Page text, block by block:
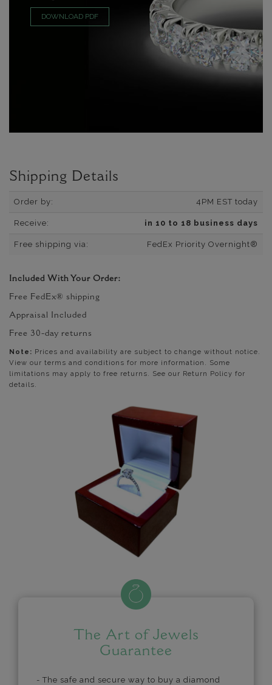
DOWNLOAD PDF
Shipping Details
Order by: 4PM EST today
Receive: in 10 to 18 business days
Free shipping via: FedEx Priority Overnight®
Included With Your Order:
Free FedEx® shipping
Appraisal Included
Free 30-day returns
Note: Prices and availability are subject to change without notice.
View our terms and conditions for more information. Some
limitations may apply to free returns. See our Return Policy for
details.
The Art of Jewels
Guarantee
- The safe and secure way to buy a diamond